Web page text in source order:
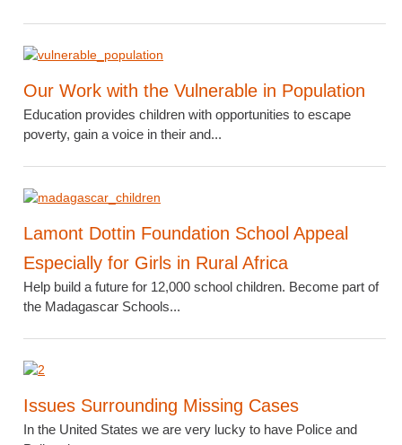
Our Work with the Vulnerable in Population
Education provides children with opportunities to escape
poverty, gain a voice in their and...
Lamont Dottin Foundation School Appeal
Especially for Girls in Rural Africa
Help build a future for 12,000 school children. Become part of
the Madagascar Schools...
Issues Surrounding Missing Cases
In the United States we are very lucky to have Police and